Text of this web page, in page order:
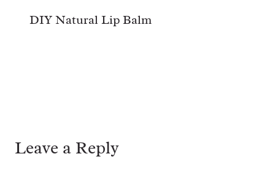
DIY Natural Lip Balm
Leave a Reply